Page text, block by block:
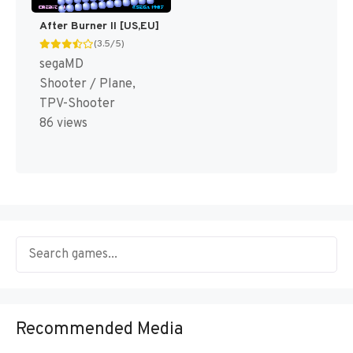
After Burner II [US,EU]
(3.5/5)
segaMD
Shooter / Plane,
TPV-Shooter
86 views
Recommended Media